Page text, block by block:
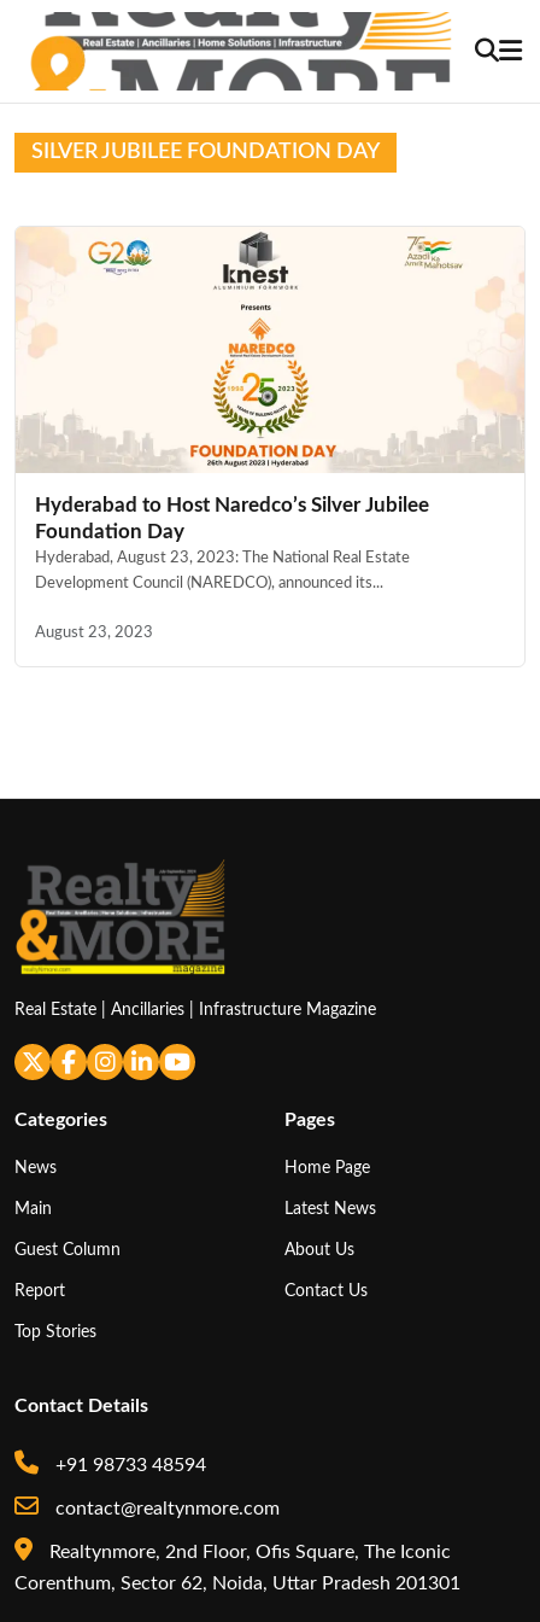
SILVER JUBILEE FOUNDATION DAY
Hyderabad to Host Naredco’s Silver Jubilee
Foundation Day
Hyderabad, August 23, 2023: The National Real Estate
Development Council (NAREDCO), announced its...
August 23, 2023
Real Estate | Ancillaries | Infrastructure Magazine
Categories
News
Main
Guest Column
Report
Top Stories
Pages
Home Page
Latest News
About Us
Contact Us
Contact Details
+91 98733 48594
contact@realtynmore.com
Realtynmore, 2nd Floor, Ofis Square, The Iconic
Corenthum, Sector 62, Noida, Uttar Pradesh 201301